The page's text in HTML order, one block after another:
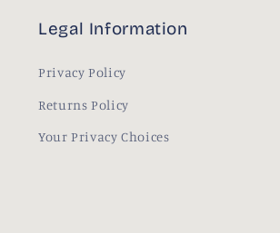
Legal Information
Privacy Policy
Returns Policy
Your Privacy Choices